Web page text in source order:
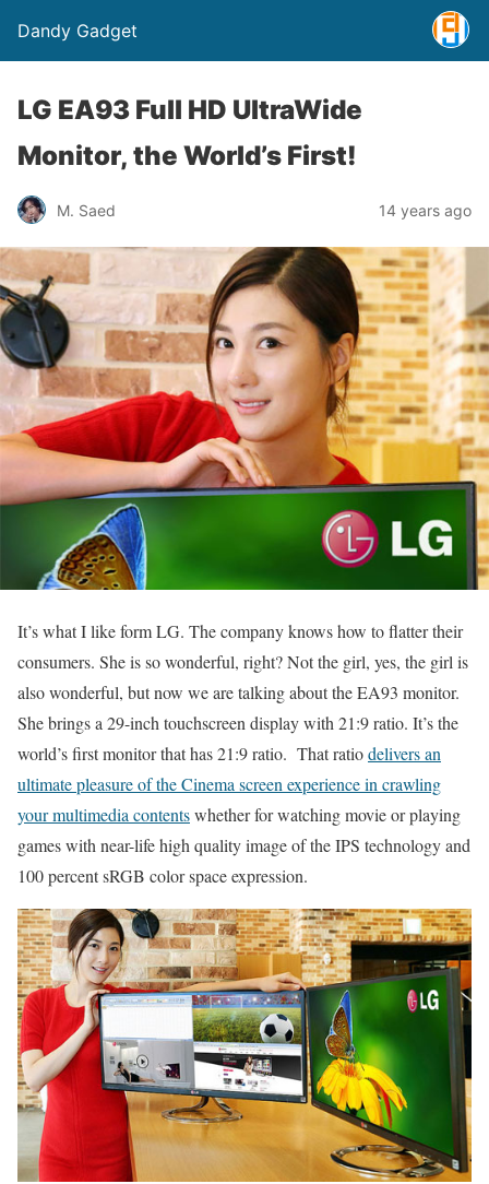
Dandy Gadget
LG EA93 Full HD UltraWide
Monitor, the World’s First!
M. Saed 14 years ago
It’s what I like form LG. The company knows how to flatter their
consumers. She is so wonderful, right? Not the girl, yes, the girl is
also wonderful, but now we are talking about the EA93 monitor.
She brings a 29-inch touchscreen display with 21:9 ratio. It’s the
world’s first monitor that has 21:9 ratio. That ratiodelivers an
ultimate pleasure of the Cinema screen experience in crawling
your multimedia contentswhether for watching movie or playing
games with near-life high quality image of the IPS technology and
100 percent sRGB color space expression.